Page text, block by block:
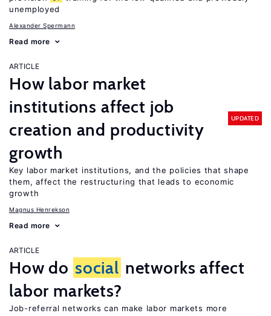
unemployed
Alexander Spermann
Read more
ARTICLE
How labor market
institutions affect job
creation and productivity
growth
UPDATED
Key labor market institutions, and the policies that shape
them, affect the restructuring that leads to economic
growth
Magnus Henrekson
Read more
ARTICLE
How do social networks affect
labor markets?
Job-referral networks can make labor markets more